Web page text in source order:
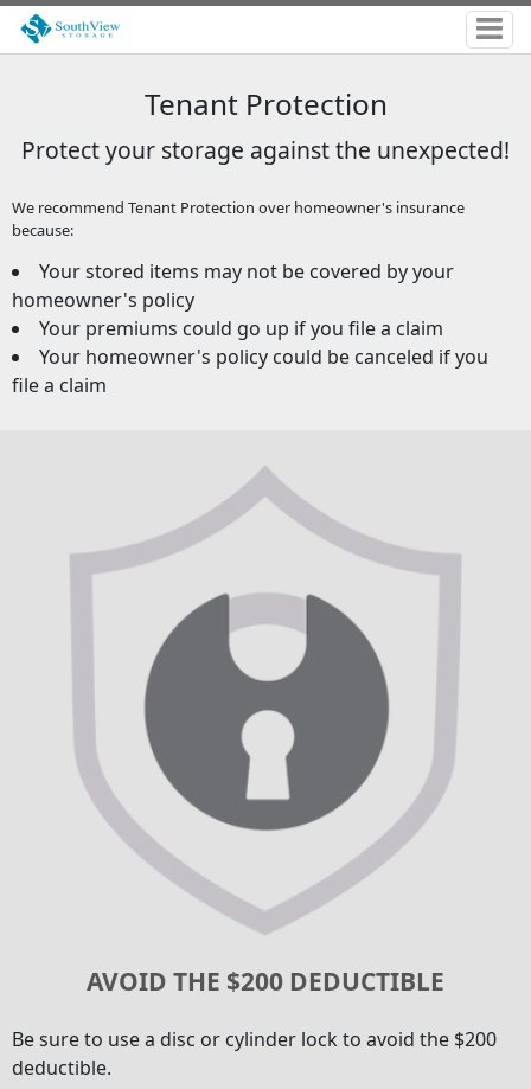
Tenant Protection
Protect your storage against the unexpected!
We recommend Tenant Protection over homeowner's insurance
because:
Your stored items may not be covered by your
homeowner's policy
Your premiums could go up if you file a claim
Your homeowner's policy could be canceled if you
file a claim
AVOID THE $200 DEDUCTIBLE
Be sure to use a disc or cylinder lock to avoid the $200
deductible.